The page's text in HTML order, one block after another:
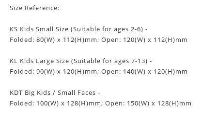
Size Reference:
KS Kids Small Size (Suitable for ages 2-6) -
Folded: 80(W) x 112(H)mm; Open: 120(W) x 112(H)mm
KL Kids Large Size (Suitable for ages 7-13) -
Folded: 90(W) x 120(H)mm; Open: 140(W) x 120(H)mm
KDT Big Kids / Small Faces -
Folded: 100(W) x 128(H)mm; Open: 150(W) x 128(H)mm